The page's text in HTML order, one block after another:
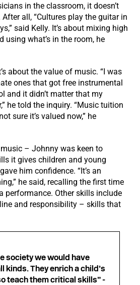
in the classroom, it doesn’t
all, “Cultures play the guitar in
said Kelly. It’s about mixing high
using what’s in the room, he
about the value of music. “I was
ones that got free instrumental
and it didn’t matter that my
he told the inquiry. “Music tuition
sure it’s valued now,” he
– Johnny was keen to
it gives children and young
him confidence. “It’s an
he said, recalling the first time
performance. Other skills include
and responsibility – skills that
society we would have
kinds. They enrich a child’s
teach them critical skills” -